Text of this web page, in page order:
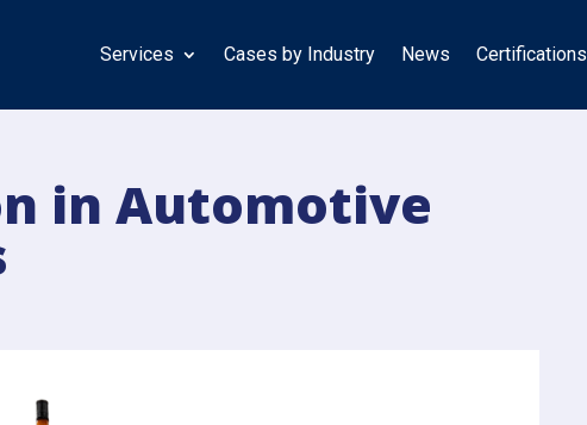
Services Cases by Industry News Certifications
in Automotive